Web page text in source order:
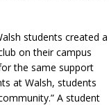
students created a
on their campus
the same support
at Walsh, students
A student